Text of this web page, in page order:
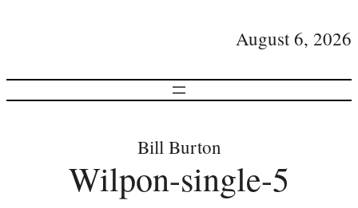
August 6, 2026
Bill Burton
Wilpon-single-5